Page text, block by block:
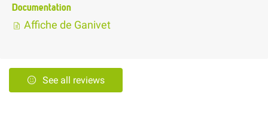
Documentation
Affiche de Ganivet
See all reviews